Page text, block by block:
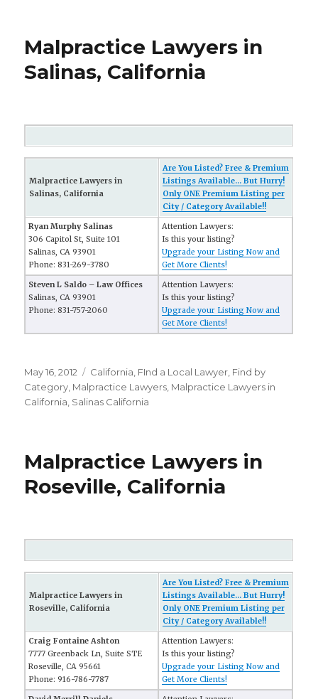
Malpractice Lawyers in
Salinas, California
Malpractice Lawyers in
Salinas, California
Are You Listed? Free & Premium
Listings Available... But Hurry!
Only ONE Premium Listing per
City / Category Available!!
Ryan Murphy Salinas
306 Capitol St, Suite 101
Salinas, CA 93901
Phone: 831-269-3780
Attention Lawyers:
Is this your listing?
Upgrade your Listing Now and
Get More Clients!
Steven L Saldo – Law Offices
Salinas, CA 93901
Phone: 831-757-2060
Attention Lawyers:
Is this your listing?
Upgrade your Listing Now and
Get More Clients!
Posted
on
May 16, 2012 Categories
California FInd a Local Lawyer Find by
Category Malpractice Lawyers Malpractice Lawyers in
California Salinas California
Malpractice Lawyers in
Roseville, California
Malpractice Lawyers in
Roseville, California
Are You Listed? Free & Premium
Listings Available... But Hurry!
Only ONE Premium Listing per
City / Category Available!!
Craig Fontaine Ashton
7777 Greenback Ln, Suite STE
Roseville, CA 95661
Phone: 916-786-7787
Attention Lawyers:
Is this your listing?
Upgrade your Listing Now and
Get More Clients!